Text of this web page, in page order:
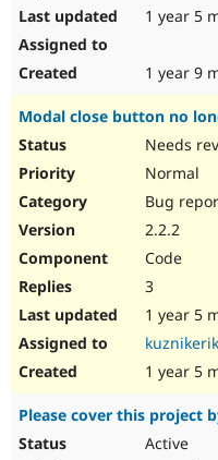
1 year 5
1 year 9
Modal close button no
Needs
Normal
Bug
2.2.2
Code
3
1 year 5
kuznikerik
1 year 5
Please cover this project
Active